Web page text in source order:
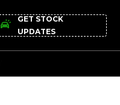
GET STOCK
UPDATES